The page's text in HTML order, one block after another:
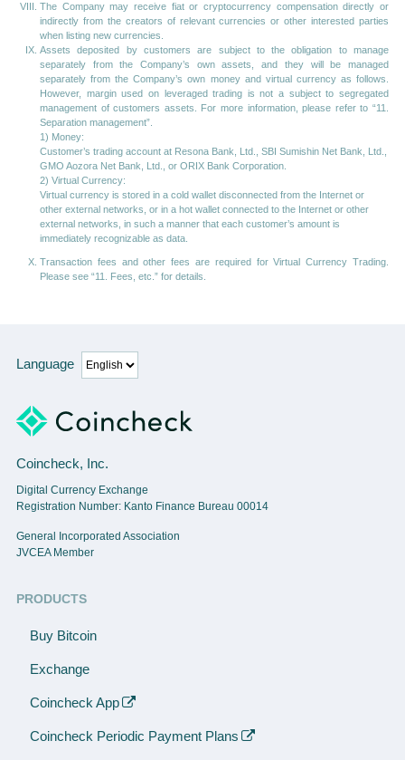
The Company may receive fiat or cryptocurrency compensation directly or
indirectly from the creators of relevant currencies or other interested parties
when listing new currencies.
Assets deposited by customers are subject to the obligation to manage
separately from the Company’s own assets, and they will be managed
separately from the Company’s own money and virtual currency as follows.
However, margin used on leveraged trading is not a subject to segregated
management of customers assets. For more information, please refer to “11.
Separation management”.
1) Money:
Customer’s trading account at Resona Bank, Ltd., SBI Sumishin Net Bank, Ltd.,
GMO Aozora Net Bank, Ltd., or ORIX Bank Corporation.
2) Virtual Currency:
Virtual currency is stored in a cold wallet disconnected from the Internet or
other external networks, or in a hot wallet connected to the Internet or other
external networks, in such a manner that each customer’s amount is
immediately recognizable as data.
Transaction fees and other fees are required for Virtual Currency Trading.
Please see “11. Fees, etc.” for details.
Language
Coincheck, Inc.
Digital Currency Exchange
Registration Number: Kanto Finance Bureau 00014
General Incorporated Association
JVCEA Member
PRODUCTS
Buy Bitcoin
Exchange
Coincheck App
Coincheck Periodic Payment Plans